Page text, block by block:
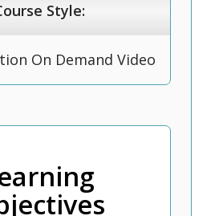
Style:
On Demand Video